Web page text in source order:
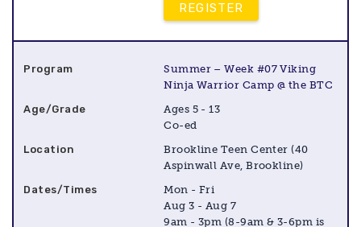
REGISTER
Summer – Week #07 Viking
Ninja Warrior Camp @ the BTC
Ages 5 - 13
Co-ed
Brookline Teen Center (40
Aspinwall Ave, Brookline)
Mon - Fri
Aug 3 - Aug 7
9am - 3pm (8-9am & 3-6pm is